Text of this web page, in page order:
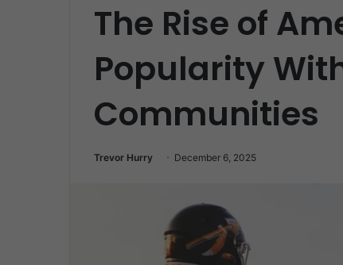
The Rise of
Popularity
Communities
Trevor Hurry December 6, 2025